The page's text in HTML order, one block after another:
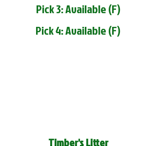
Pick 3: Available (F)
Pick 4: Available (F)
Timber's Litter